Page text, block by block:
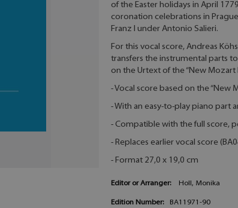
of the Easter holidays in April
coronation celebrations in
Franz I under Antonio Salieri.
For this vocal score, Andreas
transfers the instrumental parts
on the Urtext of the “New Mozart
- Vocal score based on the “New
- With an easy-to-play piano part
- Compatible with the full score,
- Replaces earlier vocal score
- Format 27,0 x 19,0 cm
Editor or Arranger: Holl, Monika
Edition Number: BA11971-90